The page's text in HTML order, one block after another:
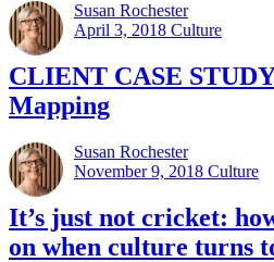
Susan Rochester
April 3, 2018 Culture
CLIENT CASE
Mapping
Susan Rochester
November 9, 2018 Culture
It’s just not cricket:
on when culture turns